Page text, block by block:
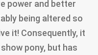
power and better
being altered so
it! Consequently, it
pony, but has